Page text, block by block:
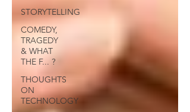
STORYTELLING
COMEDY,
TRAGEDY
& WHAT
THE F... ?
THOUGHTS
ON
TECHNOLOGY